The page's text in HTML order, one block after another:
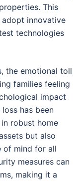
This
adopt innovative
technologies
the emotional toll
families feeling
impact
has been
robust home
but also
of mind for all
measures can
making it a